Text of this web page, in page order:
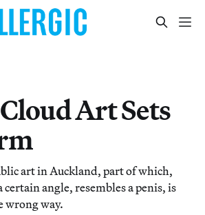
Art Sets
art in Auckland, part of which,
certain angle, resembles a penis, is
wrong way.